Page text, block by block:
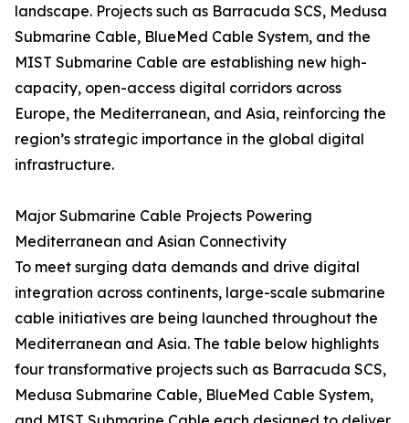
landscape. Projects such as Barracuda SCS, Medusa
Submarine Cable, BlueMed Cable System, and the
MIST Submarine Cable are establishing new high-
capacity, open-access digital corridors across
Europe, the Mediterranean, and Asia, reinforcing the
region’s strategic importance in the global digital
infrastructure.
Major Submarine Cable Projects Powering
Mediterranean and Asian Connectivity
To meet surging data demands and drive digital
integration across continents, large-scale submarine
cable initiatives are being launched throughout the
Mediterranean and Asia. The table below highlights
four transformative projects such as Barracuda SCS,
Medusa Submarine Cable, BlueMed Cable System,